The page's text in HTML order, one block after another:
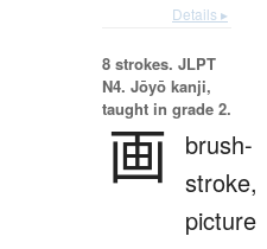
Details ▸
8 strokes. JLPT
N4. Jōyō kanji,
taught in grade 2.
画
brush-
stroke,
picture